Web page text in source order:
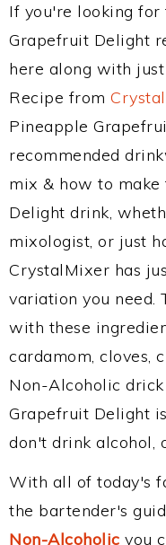
If you're looking
Grapefruit Delight
here along with
Recipe from
Pineapple
recommended
mix & how to
Delight drink,
mixologist, or just
CrystalMixer has
variation you need.
with these
cardamom, cloves,
Non-Alcoholic
Grapefruit Delight
don't drink alcohol,
With all of today's
the bartender's
Non-Alcoholic you